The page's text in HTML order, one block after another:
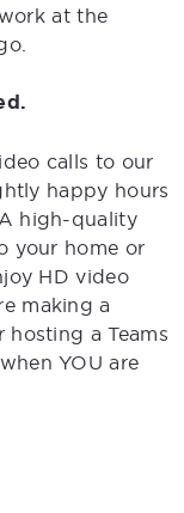
at the
calls to our
happy hours
high-quality
your home or
HD video
making a
a Teams
YOU are